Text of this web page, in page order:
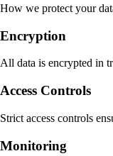
How we protect your
Encryption
All data is encrypted in
Access Controls
Strict access controls
Monitoring